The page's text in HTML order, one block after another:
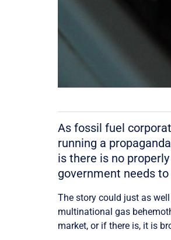
As fossil fuel
running a
is there is no
government needs
The story could just as
multinational gas
market, or if there is, it is